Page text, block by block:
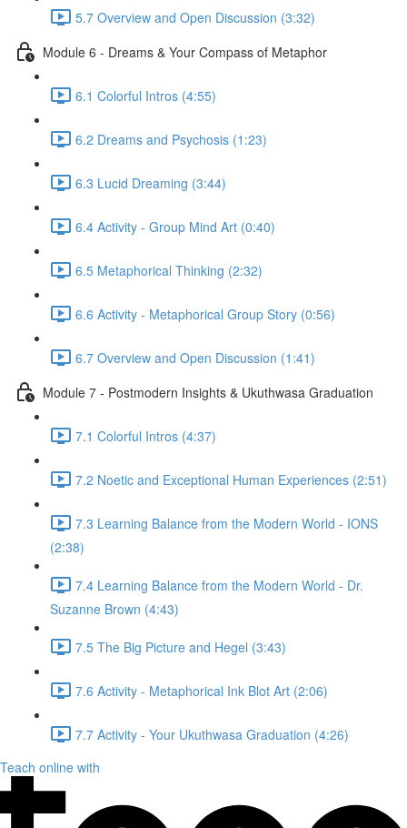
5.7 Overview and Open Discussion (3:32)
Module 6 - Dreams & Your Compass of Metaphor
6.1 Colorful Intros (4:55)
6.2 Dreams and Psychosis (1:23)
6.3 Lucid Dreaming (3:44)
6.4 Activity - Group Mind Art (0:40)
6.5 Metaphorical Thinking (2:32)
6.6 Activity - Metaphorical Group Story (0:56)
6.7 Overview and Open Discussion (1:41)
Module 7 - Postmodern Insights & Ukuthwasa Graduation
7.1 Colorful Intros (4:37)
7.2 Noetic and Exceptional Human Experiences (2:51)
7.3 Learning Balance from the Modern World - IONS
(2:38)
7.4 Learning Balance from the Modern World - Dr.
Suzanne Brown (4:43)
7.5 The Big Picture and Hegel (3:43)
7.6 Activity - Metaphorical Ink Blot Art (2:06)
7.7 Activity - Your Ukuthwasa Graduation (4:26)
Teach online with